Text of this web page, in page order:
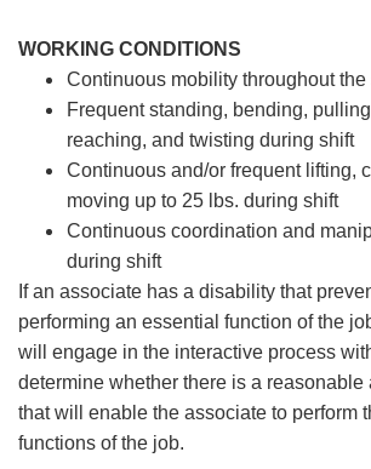
WORKING CONDITIONS
Continuous mobility throughout
Frequent standing, bending,
reaching, and twisting during shift
Continuous and/or frequent lifting,
moving up to 25 lbs. during shift
Continuous coordination and
during shift
If an associate has a disability that
performing an essential function of the
will engage in the interactive process
determine whether there is a reasonable
that will enable the associate to perform
functions of the job.